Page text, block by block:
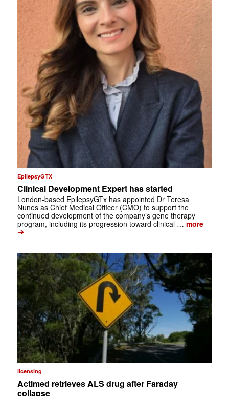
EpilepsyGTX
Clinical Development Expert has started
London-based EpilepsyGTx has appointed Dr Teresa
Nunes as Chief Medical Officer (CMO) to support the
continued development of the company’s gene therapy
program, including its progression toward clinical … more
➔
licensing
Actimed retrieves ALS drug after Faraday
collapse